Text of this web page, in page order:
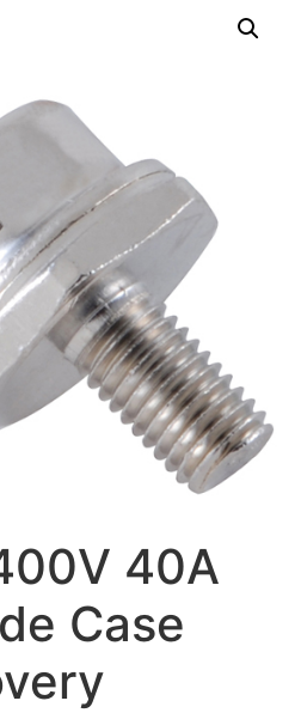
40A
Case